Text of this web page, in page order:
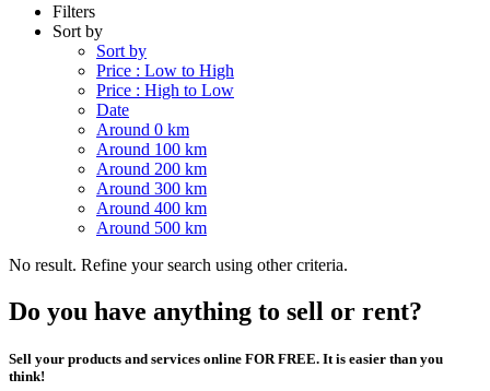
Filters
Sort by
Sort by
Price : Low to High
Price : High to Low
Date
Around 0 km
Around 100 km
Around 200 km
Around 300 km
Around 400 km
Around 500 km
No result. Refine your search using other criteria.
Do you have anything to sell or rent?
Sell your products and services online FOR FREE. It is easier than you
think!